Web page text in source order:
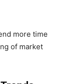
more time
of market